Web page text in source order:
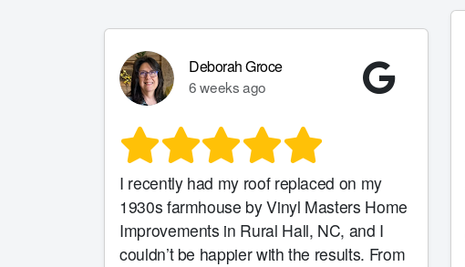
Deborah Groce
6 weeks ago
I recently had my roof replaced on my
1930s farmhouse by Vinyl Masters Home
Improvements in Rural Hall, NC, and I
couldn’t be happier with the results. From